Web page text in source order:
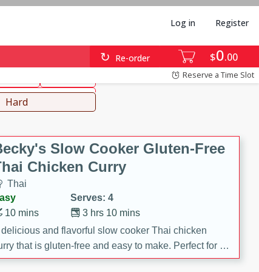
$0 00
Re-order
Log in Register
Reserve a Time Slot
Hard
Slow Cooker Gluten-Free
Chicken Curry
Thai
Serves: 4
3 hrs 10 mins
10 mins
delicious and flavorful slow cooker Thai chicken
that is gluten-free and easy to make. Perfect for a
and comforting meal.